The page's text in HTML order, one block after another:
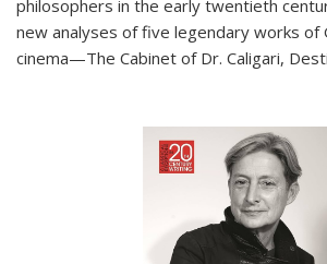
philosophers in the early twentieth
new analyses of five legendary works of
cinema—The Cabinet of Dr. Caligari,